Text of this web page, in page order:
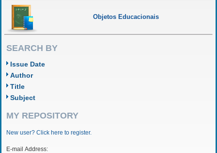
Objetos Educacionais
SEARCH BY
Issue Date
Author
Title
Subject
MY REPOSITORY
New user? Click here to register.
E-mail Address: